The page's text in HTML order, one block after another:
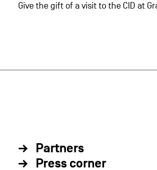
Give the gift of a visit to the CID at
Partners
Press corner